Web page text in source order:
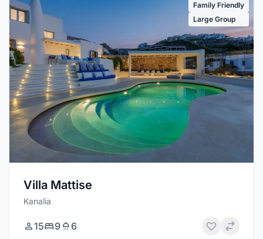
Family Friendly
Large Group
Villa Mattise
Kanalia
15 9 6